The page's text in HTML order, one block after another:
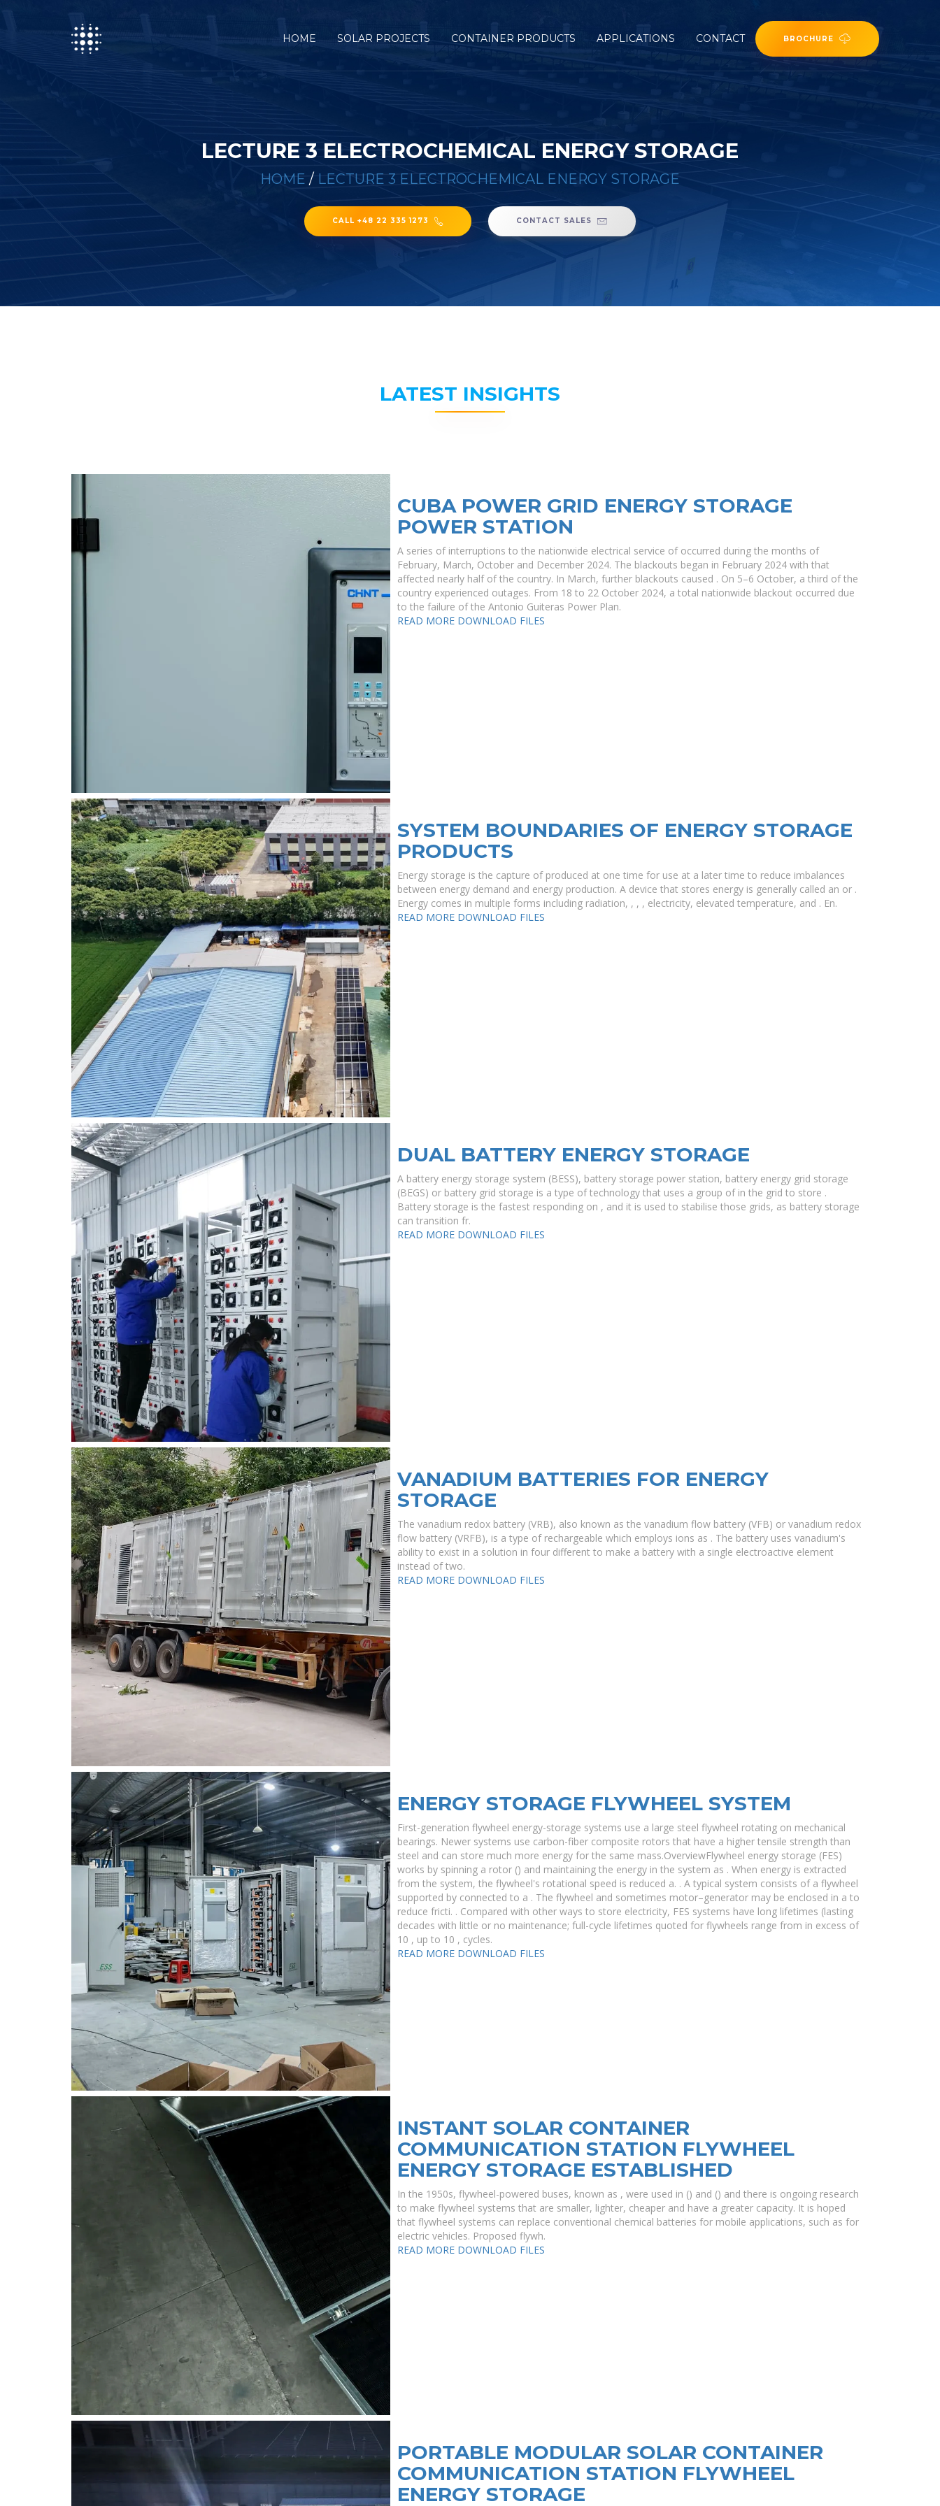
HOME SOLAR PROJECTS CONTAINER PRODUCTS APPLICATIONS CONTACT BROCHURE
LECTURE 3 ELECTROCHEMICAL ENERGY STORAGE
HOME / LECTURE 3 ELECTROCHEMICAL ENERGY STORAGE
CALL +48 22 335 1273 CONTACT SALES
LATEST INSIGHTS
CUBA POWER GRID ENERGY STORAGE
POWER STATION
A series of interruptions to the nationwide electrical service of occurred during the months of
February, March, October and December 2024. The blackouts began in February 2024 with that
affected nearly half of the country. In March, further blackouts caused . On 5–6 October, a third of the
country experienced outages. From 18 to 22 October 2024, a total nationwide blackout occurred due
to the failure of the Antonio Guiteras Power Plan.
READ MORE DOWNLOAD FILES
SYSTEM BOUNDARIES OF ENERGY STORAGE
PRODUCTS
Energy storage is the capture of produced at one time for use at a later time to reduce imbalances
between energy demand and energy production. A device that stores energy is generally called an or .
Energy comes in multiple forms including radiation, , , , electricity, elevated temperature, and . En.
READ MORE DOWNLOAD FILES
DUAL BATTERY ENERGY STORAGE
A battery energy storage system (BESS), battery storage power station, battery energy grid storage
(BEGS) or battery grid storage is a type of technology that uses a group of in the grid to store .
Battery storage is the fastest responding on , and it is used to stabilise those grids, as battery storage
can transition fr.
READ MORE DOWNLOAD FILES
VANADIUM BATTERIES FOR ENERGY
STORAGE
The vanadium redox battery (VRB), also known as the vanadium flow battery (VFB) or vanadium redox
flow battery (VRFB), is a type of rechargeable which employs ions as . The battery uses vanadium's
ability to exist in a solution in four different to make a battery with a single electroactive element
instead of two.
READ MORE DOWNLOAD FILES
ENERGY STORAGE FLYWHEEL SYSTEM
First-generation flywheel energy-storage systems use a large steel flywheel rotating on mechanical
bearings. Newer systems use carbon-fiber composite rotors that have a higher tensile strength than
steel and can store much more energy for the same mass.OverviewFlywheel energy storage (FES)
works by spinning a rotor () and maintaining the energy in the system as . When energy is extracted
from the system, the flywheel's rotational speed is reduced a. . A typical system consists of a flywheel
supported by connected to a . The flywheel and sometimes motor–generator may be enclosed in a to
reduce fricti. . Compared with other ways to store electricity, FES systems have long lifetimes (lasting
decades with little or no maintenance; full-cycle lifetimes quoted for flywheels range from in excess of
10 , up to 10 , cycles.
READ MORE DOWNLOAD FILES
INSTANT SOLAR CONTAINER
COMMUNICATION STATION FLYWHEEL
ENERGY STORAGE ESTABLISHED
In the 1950s, flywheel-powered buses, known as , were used in () and () and there is ongoing research
to make flywheel systems that are smaller, lighter, cheaper and have a greater capacity. It is hoped
that flywheel systems can replace conventional chemical batteries for mobile applications, such as for
electric vehicles. Proposed flywh.
READ MORE DOWNLOAD FILES
PORTABLE MODULAR SOLAR CONTAINER
COMMUNICATION STATION FLYWHEEL
ENERGY STORAGE